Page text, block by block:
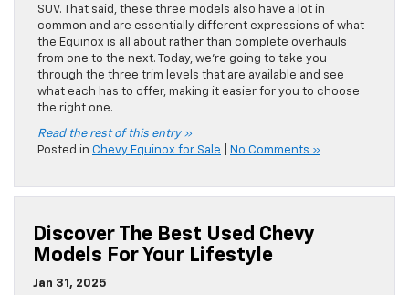
SUV. That said, these three models also have a lot in
common and are essentially different expressions of what
the Equinox is all about rather than complete overhauls
from one to the next. Today, we’re going to take you
through the three trim levels that are available and see
what each has to offer, making it easier for you to choose
the right one.
Read the rest of this entry »
Posted in Chevy Equinox for Sale No Comments »
Discover The Best Used Chevy
Models For Your Lifestyle
Jan 31, 2025